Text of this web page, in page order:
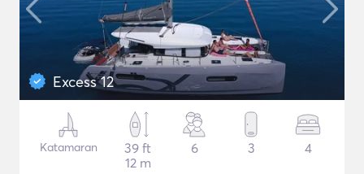
Excess 12
Katamaran
39 ft
12 m
6 3 4